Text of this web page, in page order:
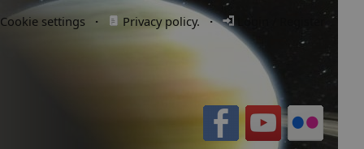
Cookie settings · Privacy policy. · Login / Register